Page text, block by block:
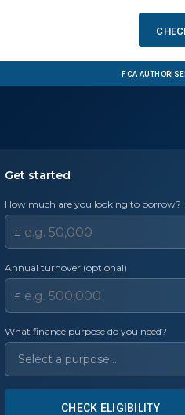
FCA
Get started
How much are you looking to borrow?
£
Annual turnover (optional)
£
What finance purpose do you need?
CHECK ELIGIBILITY